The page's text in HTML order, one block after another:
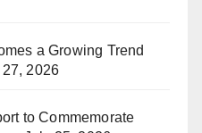
a Growing Trend
2026
to Commemorate